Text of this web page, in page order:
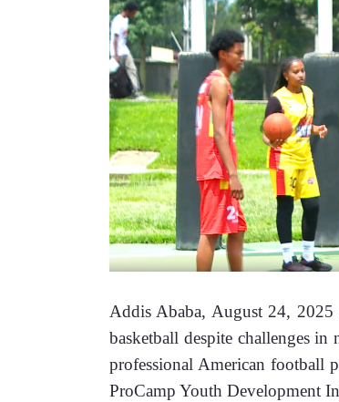
Addis Ababa, August 24, 2025
basketball despite challenges
professional American football
ProCamp Youth Development